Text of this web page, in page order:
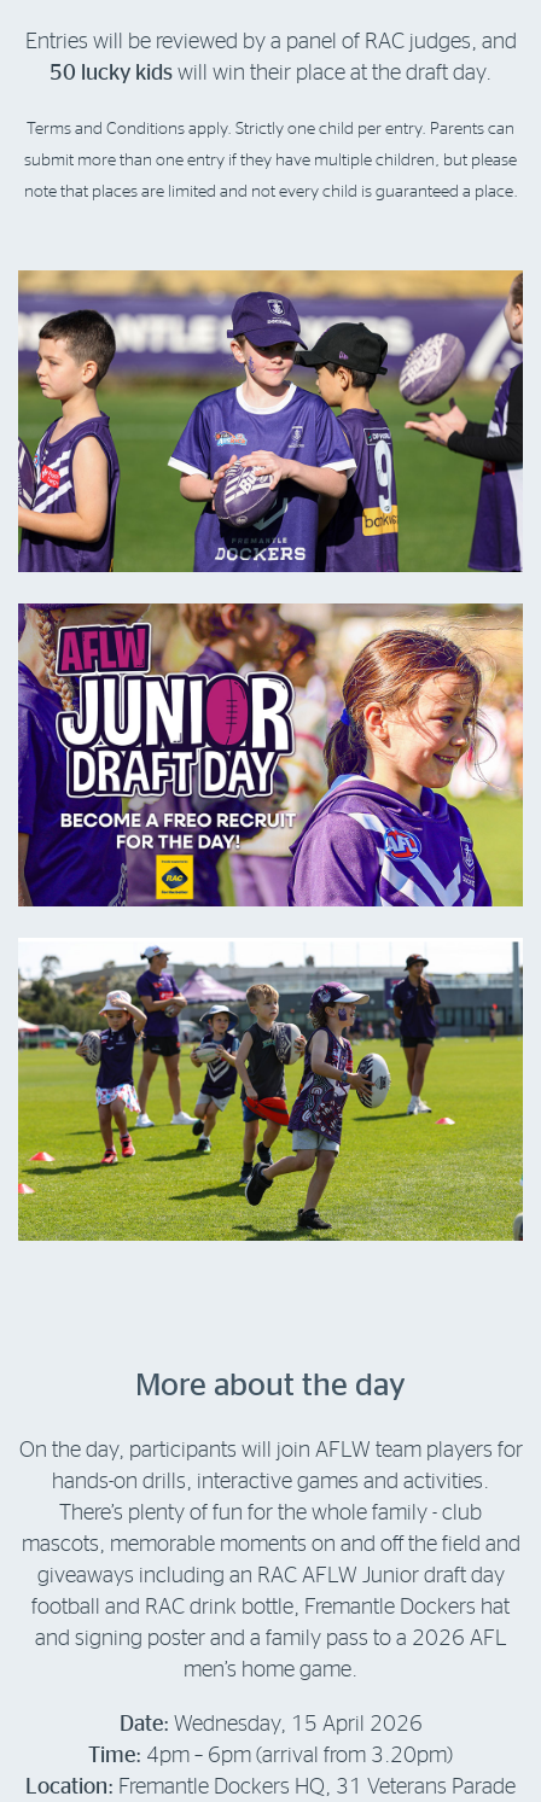
Entries will be reviewed by a panel of RAC judges, and
50 lucky kids will win their place at the draft day.
Terms and Conditions apply. Strictly one child per entry. Parents can
submit more than one entry if they have multiple children, but please
note that places are limited and not every child is guaranteed a place.
More about the day
On the day, participants will join AFLW team players for
hands-on drills, interactive games and activities.
There’s plenty of fun for the whole family - club
mascots, memorable moments on and off the field and
giveaways including an RAC AFLW Junior draft day
football and RAC drink bottle, Fremantle Dockers hat
and signing poster and a family pass to a 2026 AFL
men’s home game.
Date: Wednesday, 15 April 2026
Time: 4pm – 6pm (arrival from 3.20pm)
Location: Fremantle Dockers HQ, 31 Veterans Parade